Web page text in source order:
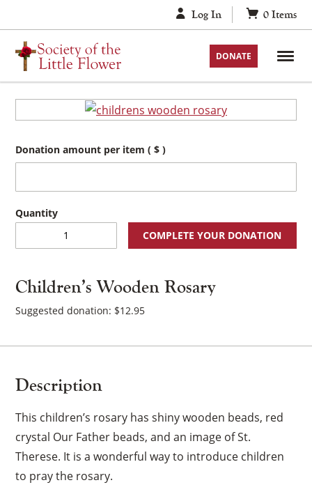
to
content
Log In 0 Items
DONATE
Children’s Wooden Rosary
Suggested donation: $12.95
Donation amount per item( $ )
COMPLETE YOUR DONATION
Description
This children’s rosary has shiny wooden beads, red
crystal Our Father beads, and an image of St.
Therese. It is a wonderful way to introduce children
to pray the rosary.